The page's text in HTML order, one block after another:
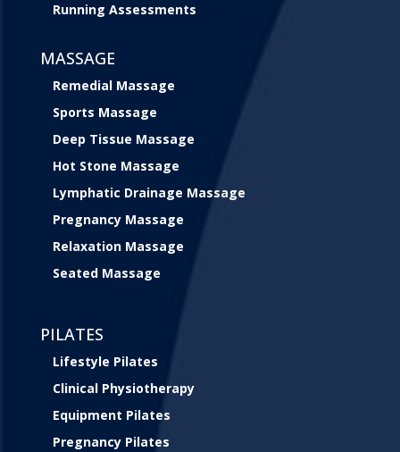
Running Assessments
MASSAGE
Remedial Massage
Sports Massage
Deep Tissue Massage
Hot Stone Massage
Lymphatic Drainage Massage
Pregnancy Massage
Relaxation Massage
Seated Massage
PILATES
Lifestyle Pilates
Clinical Physiotherapy
Equipment Pilates
Pregnancy Pilates